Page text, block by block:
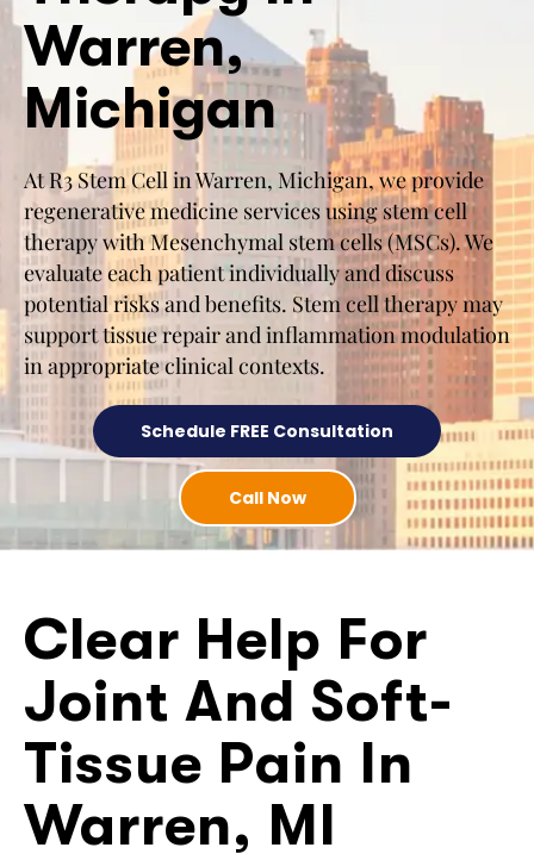
Warren,
Michigan
At R3 Stem Cell in Warren, Michigan, we provide
regenerative medicine services using stem cell
therapy with Mesenchymal stem cells (MSCs). We
evaluate each patient individually and discuss
potential risks and benefits. Stem cell therapy may
support tissue repair and inflammation modulation
in appropriate clinical contexts.
Schedule FREE Consultation
Call Now
Clear Help For
Joint And Soft-
Tissue Pain In
Warren, MI